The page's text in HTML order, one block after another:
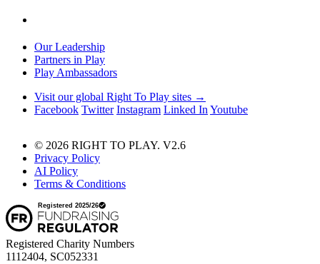
Our Leadership
Partners in Play
Play Ambassadors
Visit our global Right To Play sites →
Facebook Twitter Instagram Linked In Youtube
© 2026 RIGHT TO PLAY. V2.6
Privacy Policy
AI Policy
Terms & Conditions
Registered Charity Numbers
1112404, SC052331